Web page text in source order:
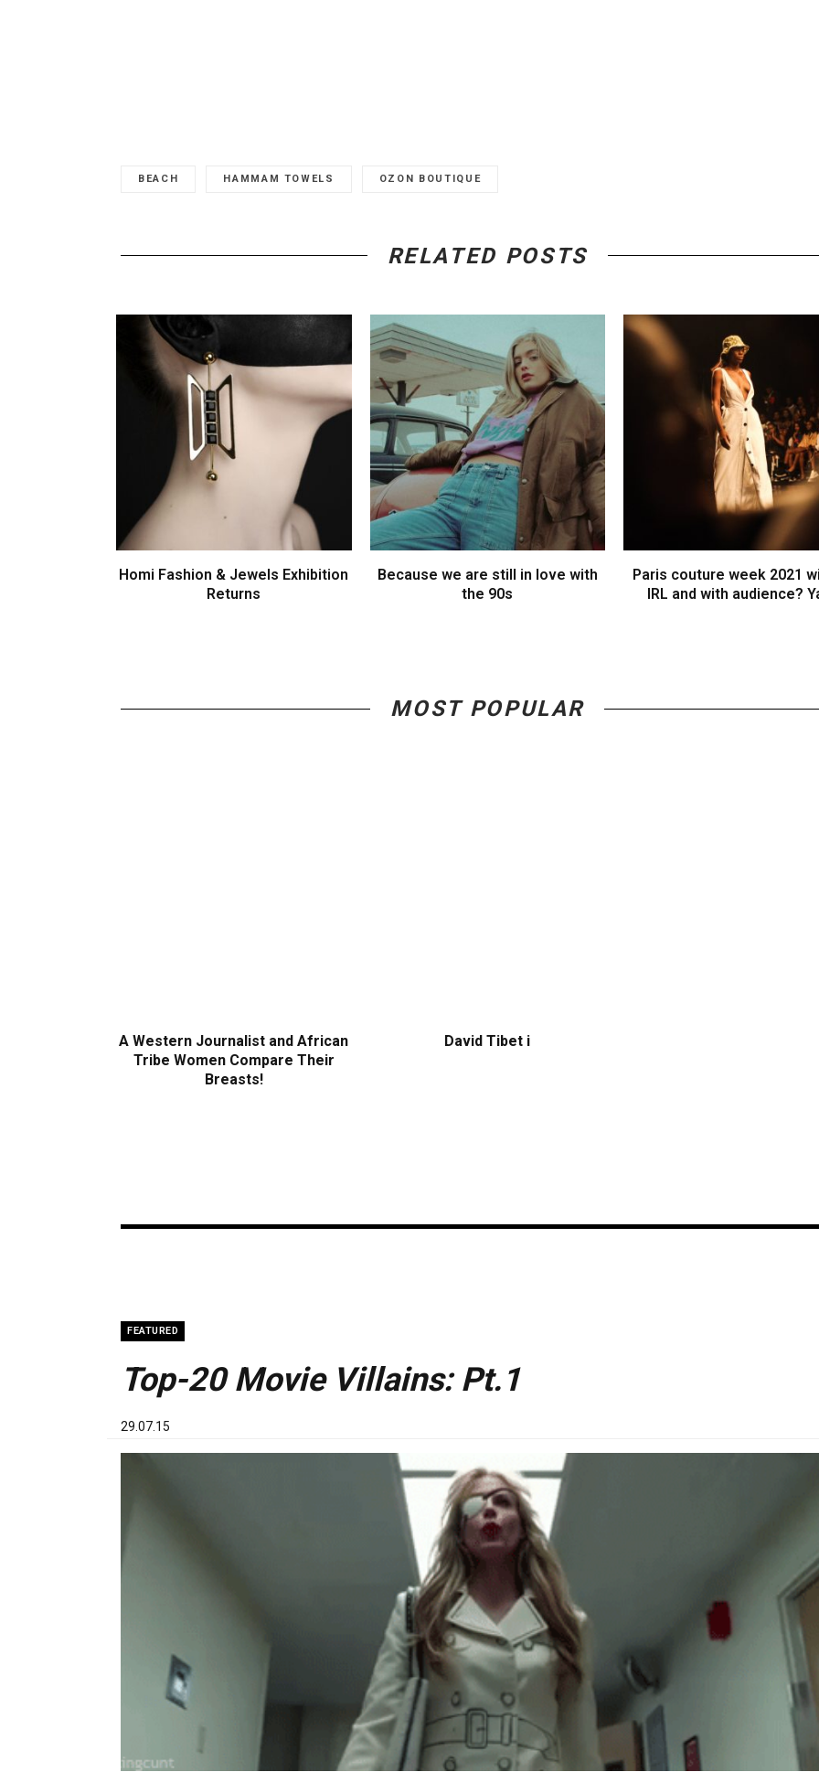
BEACH HAMMAM TOWELS OZON BOUTIQUE
RELATED POSTS
Homi Fashion & Jewels Exhibition
Returns
Because we are still in love with
the 90s
Paris couture week 2021
IRL and with audience?
MOST POPULAR
A Western Journalist and African
Tribe Women Compare Their
Breasts!
David Tibet i
FEATURED
Top-20 Movie Villains: Pt.1
29.07.15